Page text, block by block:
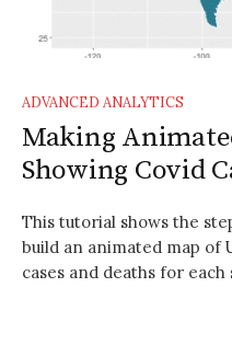
ADVANCED ANALYTICS
Making
Showing Covid
This tutorial shows the
build an animated map of
cases and deaths for